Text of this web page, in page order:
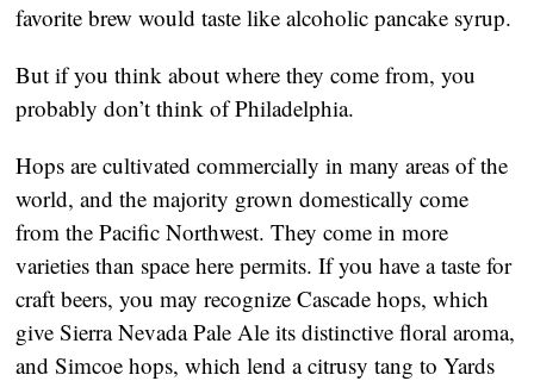
favorite brew would taste like alcoholic pancake syrup.
But if you think about where they come from, you
probably don’t think of Philadelphia.
Hops are cultivated commercially in many areas of the
world, and the majority grown domestically come
from the Pacific Northwest. They come in more
varieties than space here permits. If you have a taste for
craft beers, you may recognize Cascade hops, which
give Sierra Nevada Pale Ale its distinctive floral aroma,
and Simcoe hops, which lend a citrusy tang to Yards